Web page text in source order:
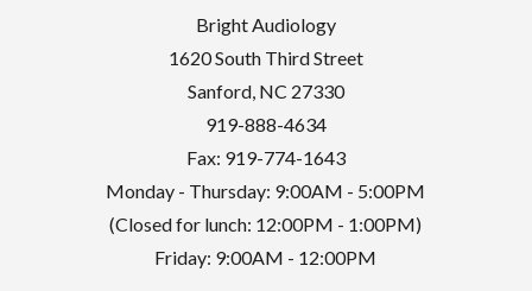
Bright Audiology
1620 South Third Street
Sanford, NC 27330
919-888-4634
Fax: 919-774-1643
Monday - Thursday: 9:00AM - 5:00PM
(Closed for lunch: 12:00PM - 1:00PM)
Friday: 9:00AM - 12:00PM